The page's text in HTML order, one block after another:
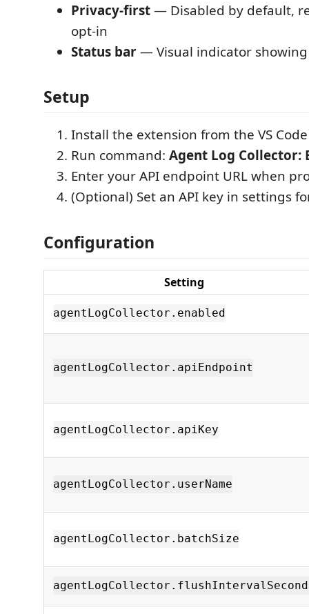
Privacy-first— Disabled by default,
opt-in
Status bar— Visual indicator
Setup
Install the extension from the VS
Run command: Agent Log Collector:
Enter your API endpoint URL when
(Optional) Set an API key in settings
Configuration
Setting
agentLogCollector.enabled
agentLogCollector.apiEndpoint
agentLogCollector.apiKey
agentLogCollector.userName
agentLogCollector.batchSize